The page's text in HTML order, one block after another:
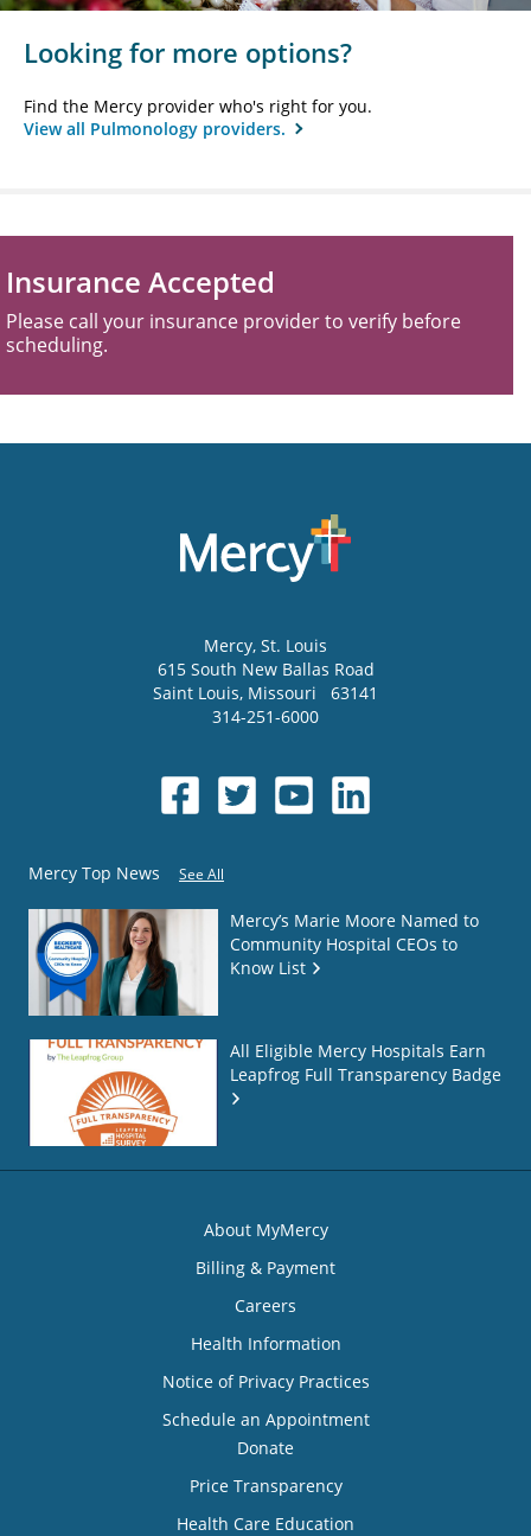
Looking for more options?
Find the Mercy provider who's right for you.
View all Pulmonology providers.
Insurance Accepted
Please call your insurance provider to verify before
scheduling.
Mercy, St. Louis
615 South New Ballas Road
Saint Louis, Missouri
63141
314-251-6000
Mercy Top News See All
Mercy’s Marie Moore Named to
Community Hospital CEOs to
Know List
All Eligible Mercy Hospitals Earn
Leapfrog Full Transparency Badge
About MyMercy
Billing & Payment
Careers
Health Information
Notice of Privacy Practices
Schedule an Appointment
Donate
Price Transparency
Health Care Education